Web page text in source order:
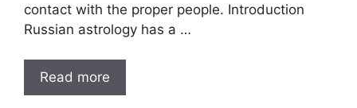
contact with the proper people. Introduction
Russian astrology has a …
Read more